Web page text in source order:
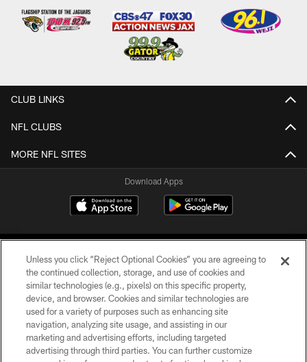
CLUB LINKS
NFL CLUBS
MORE NFL SITES
Download Apps
©2026 Jacksonville Jaguars, LLC. All Rights Reserved.
PRIVACY POLICY
ACCESSIBILITY
Unless you click “Reject Optional Cookies” you are agreeing to
the continued collection, storage, and use of cookies and
similar technologies (e.g., pixels) on this specific property,
device, and browser. Cookies and similar technologies are
used for a variety of purposes such as enhancing site
navigation, analyzing site usage, and assisting in our
marketing and advertising efforts, including targeted
advertising through third parties. You can further customize